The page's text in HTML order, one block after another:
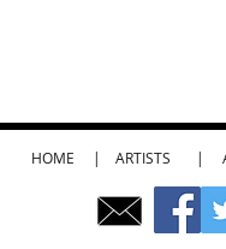
HOME | ARTISTS |